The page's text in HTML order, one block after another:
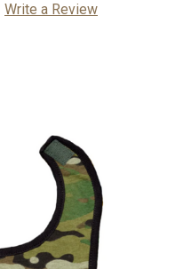
Write a Review